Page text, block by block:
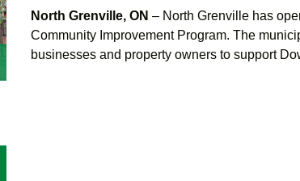
North Grenville, ON – North Grenville has
Community Improvement Program. The
businesses and property owners to support